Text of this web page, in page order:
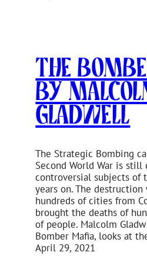
The
by
Gladwell
The Strategic Bombing
Second World War is
controversial subjects of
years on. The
hundreds of cities from
brought the deaths of
of people. Malcolm
Bomber Mafia, looks at
April 29, 2021